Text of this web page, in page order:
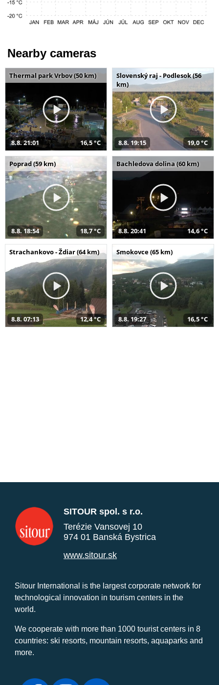
Nearby cameras
Thermal park Vrbov (50 km)
8.8. 21:01 16,5 °C
Slovenský raj - Podlesok (56
km)
8.8. 19:15 19,0 °C
Poprad (59 km)
8.8. 18:54 18,7 °C
Bachledova dolina (60 km)
8.8. 20:41 14,6 °C
Strachankovo - Ždiar (64 km)
8.8. 07:13 12,4 °C
Smokovce (65 km)
8.8. 19:27 16,5 °C
SITOUR spol. s r.o.
Terézie Vansovej 10
974 01 Banská Bystrica
www.sitour.sk
Sitour International is the largest corporate network for
technological innovation in tourism centers in the
world.
We cooperate with more than 1000 tourist centers in 8
countries: ski resorts, mountain resorts, aquaparks and
more.